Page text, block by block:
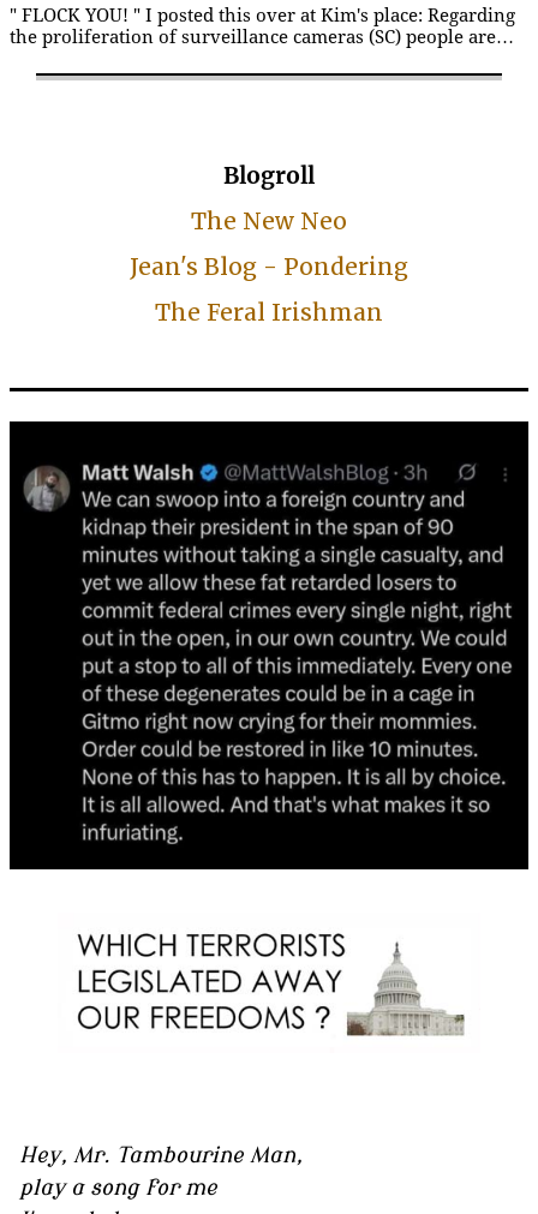
" FLOCK YOU! " I posted this over at Kim's place: Regarding
the proliferation of surveillance cameras (SC) people are…
Blogroll
The New Neo
Jean's Blog - Pondering
The Feral Irishman
Hey, Mr. Tambourine Man,
play a song for me